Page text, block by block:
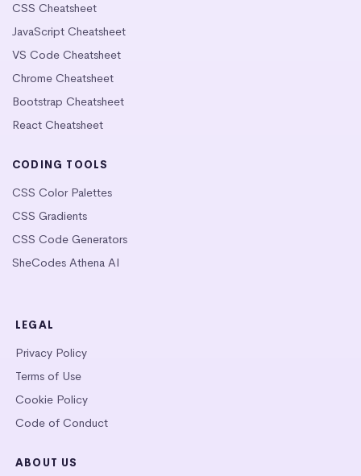
CSS Cheatsheet
JavaScript Cheatsheet
VS Code Cheatsheet
Chrome Cheatsheet
Bootstrap Cheatsheet
React Cheatsheet
CODING TOOLS
CSS Color Palettes
CSS Gradients
CSS Code Generators
SheCodes Athena AI
LEGAL
Privacy Policy
Terms of Use
Cookie Policy
Code of Conduct
ABOUT US